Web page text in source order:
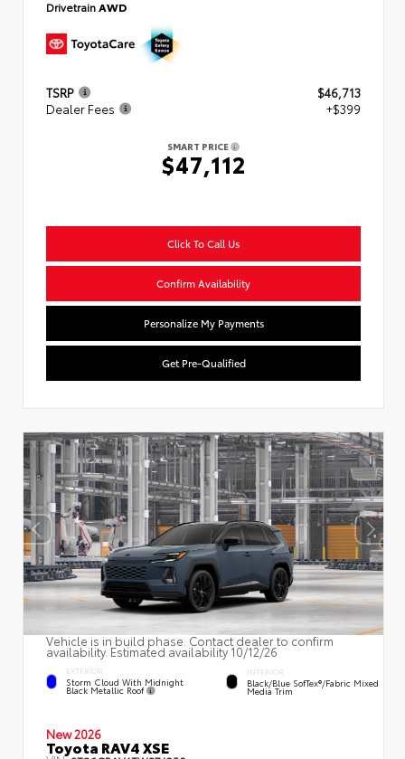
DrivetrainAWD
TSRP
$46,713
Dealer Fees
+$399
SMART PRICE
$47,112
Click To Call Us
Confirm Availability
Personalize My Payments
Get Pre-Qualified
Vehicle is in build phase. Contact dealer to confirm
availability. Estimated availability 10/12/26
EXTERIOR
Storm Cloud With Midnight
Black Metallic Roof
INTERIOR
Black/Blue SofTex®/fabric Mixed
Media Trim
New 2026
Toyota RAV4 XSE